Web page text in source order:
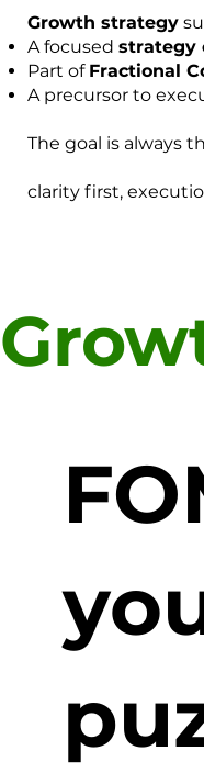
Growth strategy
A focused strategy
Part of Fractional
A precursor to
The goal is always
clarity first,